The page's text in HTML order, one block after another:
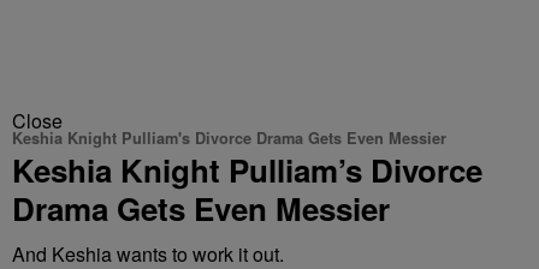
Close
Keshia Knight Pulliam's Divorce Drama Gets Even Messier
Keshia Knight Pulliam’s Divorce
Drama Gets Even Messier
And Keshia wants to work it out.